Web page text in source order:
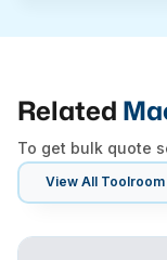
Related
To get bulk quote
View All Toolroom